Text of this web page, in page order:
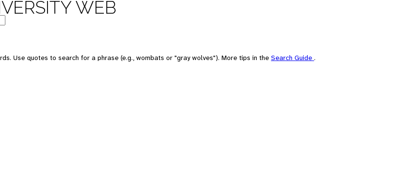
WEB
Use quotes to search for a phrase (e.g., wombats or "gray wolves"). More tips in the Search Guide .